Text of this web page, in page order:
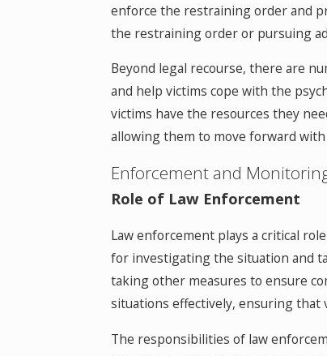
enforce the restraining order and
the restraining order or pursuing
Beyond legal recourse, there are
and help victims cope with the
victims have the resources they
allowing them to move forward
Enforcement and
Role of Law Enforcement
Law enforcement plays a critical
for investigating the situation and
taking other measures to ensure
situations effectively, ensuring that
The responsibilities of law